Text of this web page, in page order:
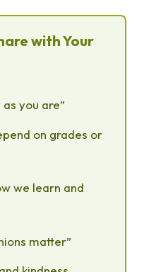
with Your
you are”
on grades or
we learn and
matter”